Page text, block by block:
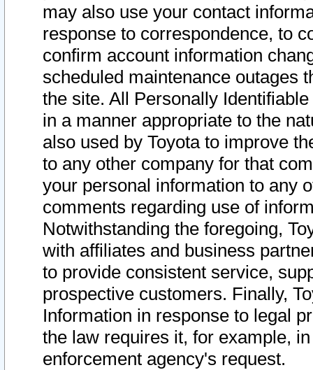
may also use your contact
response to correspondence, to
confirm account information
scheduled maintenance outages
the site. All Personally
in a manner appropriate to the
also used by Toyota to improve
to any other company for that
your personal information to any
comments regarding use of
Notwithstanding the foregoing,
with affiliates and business
to provide consistent service,
prospective customers. Finally,
Information in response to legal
the law requires it, for example,
enforcement agency's request.